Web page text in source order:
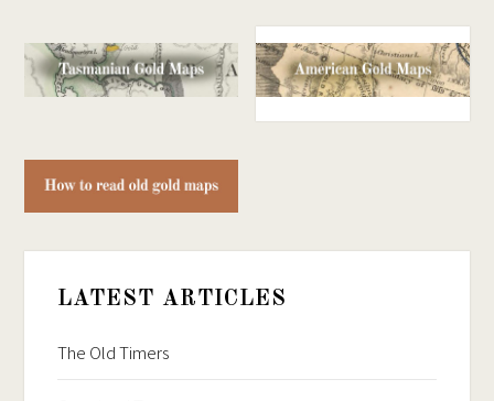
LATEST ARTICLES
The Old Timers